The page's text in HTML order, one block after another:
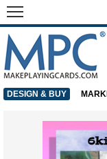
DESIGN & BUY